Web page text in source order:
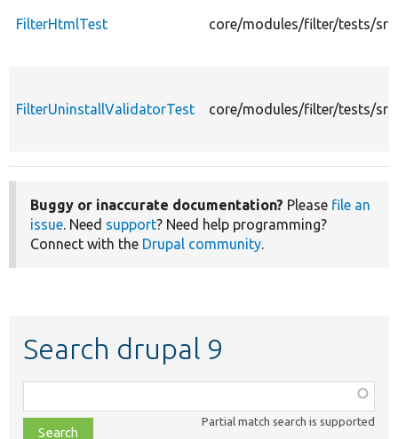
FilterHtmlTest core/modules/filter/tests/
FilterUninstallValidatorTest core/modules/filter/tests/
Buggy or inaccurate documentation? Please file an
issue. Need support? Need help programming?
Connect with the Drupal community.
Search drupal 9
class,
file,
Partial match search is supported